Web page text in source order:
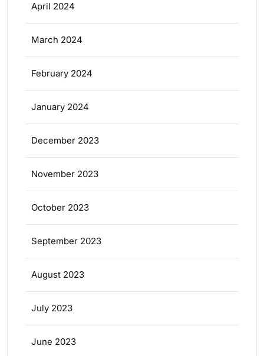
April 2024
March 2024
February 2024
January 2024
December 2023
November 2023
October 2023
September 2023
August 2023
July 2023
June 2023